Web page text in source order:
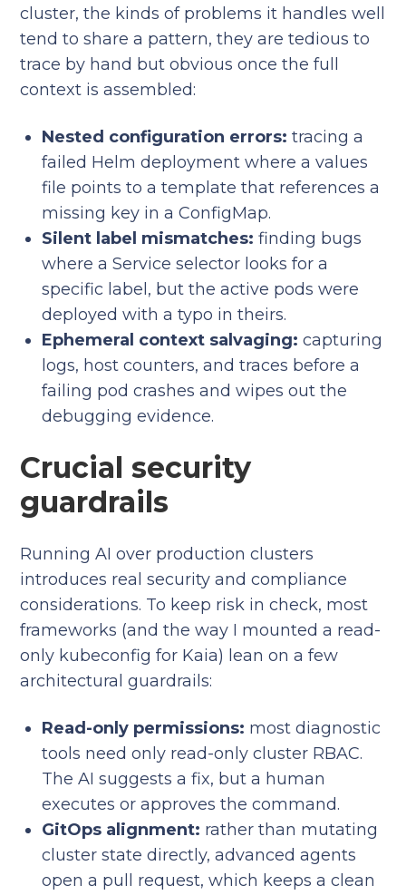
cluster, the kinds of problems it handles well
tend to share a pattern, they are tedious to
trace by hand but obvious once the full
context is assembled:
Nested configuration errors: tracing a
failed Helm deployment where a values
file points to a template that references a
missing key in a ConfigMap.
Silent label mismatches: finding bugs
where a Service selector looks for a
specific label, but the active pods were
deployed with a typo in theirs.
Ephemeral context salvaging: capturing
logs, host counters, and traces before a
failing pod crashes and wipes out the
debugging evidence.
Crucial security
guardrails
Running AI over production clusters
introduces real security and compliance
considerations. To keep risk in check, most
frameworks (and the way I mounted a read-
only kubeconfig for Kaia) lean on a few
architectural guardrails:
Read-only permissions: most diagnostic
tools need only read-only cluster RBAC.
The AI suggests a fix, but a human
executes or approves the command.
GitOps alignment: rather than mutating
cluster state directly, advanced agents
open a pull request, which keeps a clean